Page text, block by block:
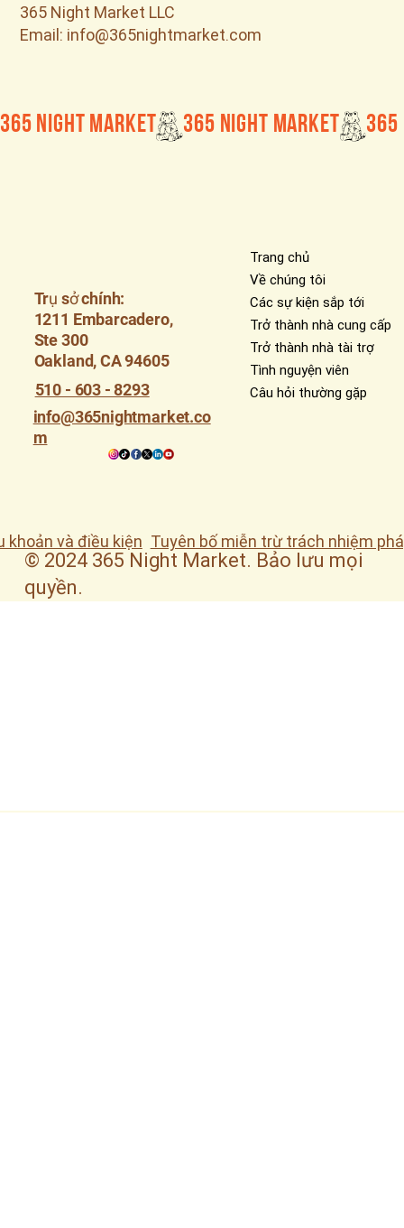
365 Night Market LLC
Email: info@365nightmarket.com
365 Night Market
Trụ sở chính:
1211 Embarcadero,
Ste 300
Oakland, CA 94605
510 - 603 - 8293
info@365nightmarket.co
m
Trang chủ
Về chúng tôi
Các sự kiện sắp tới
Trở thành nhà cung cấp
Trở thành nhà tài trợ
Tình nguyện viên
Câu hỏi thường gặp
khoản và điều kiện Tuyên bố miễn trừ trách nhiệm
© 2024 365 Night Market. Bảo lưu mọi
quyền.